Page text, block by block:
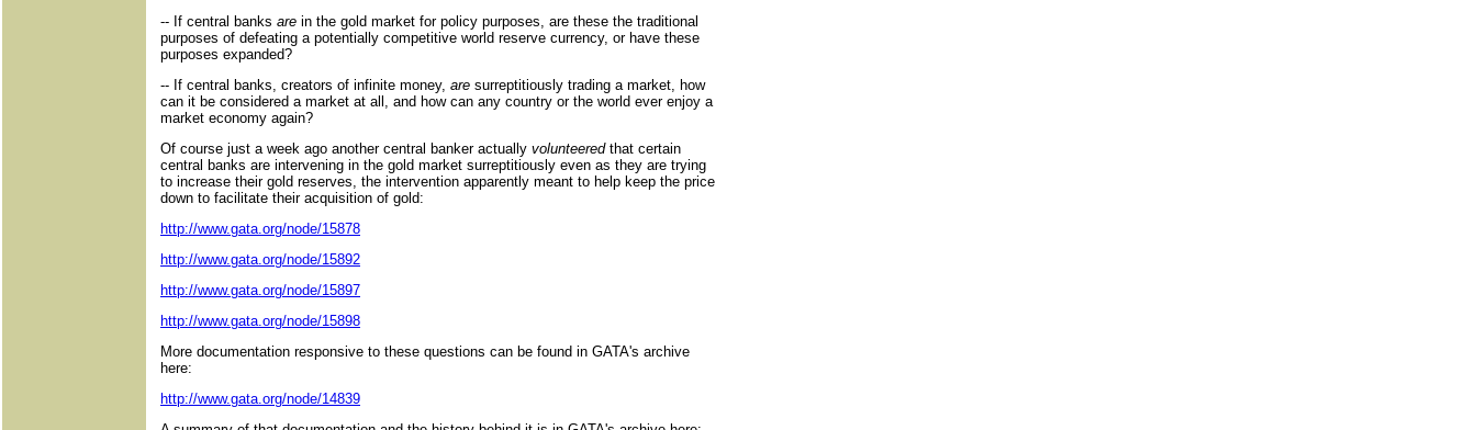
-- If central banks are in the gold market for policy purposes, are these the traditional
purposes of defeating a potentially competitive world reserve currency, or have these
purposes expanded?
-- If central banks, creators of infinite money, are surreptitiously trading a market, how
can it be considered a market at all, and how can any country or the world ever enjoy a
market economy again?
Of course just a week ago another central banker actually volunteeredthat certain
central banks are intervening in the gold market surreptitiously even as they are trying
to increase their gold reserves, the intervention apparently meant to help keep the price
down to facilitate their acquisition of gold:
http://www.gata.org/node/15878
http://www.gata.org/node/15892
http://www.gata.org/node/15897
http://www.gata.org/node/15898
More documentation responsive to these questions can be found in GATA's archive
here:
http://www.gata.org/node/14839